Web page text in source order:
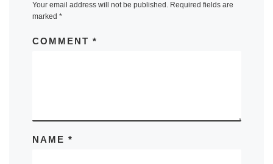
Your email address will not be published. Required fields are
marked *
COMMENT *
NAME *